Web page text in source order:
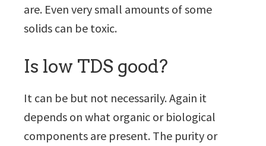
are. Even very small amounts of some
solids can be toxic.
Is low TDS good?
It can be but not necessarily. Again it
depends on what organic or biological
components are present. The purity or